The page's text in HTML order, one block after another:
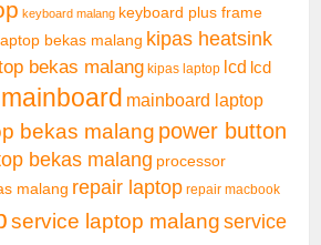
keyboard malang keyboard plus frame
bekas malang kipas heatsink
bekas malang kipas laptop lcd lcd
mainboard mainboard laptop
bekas malang power button
bekas malang processor
malang repair laptop repair macbook
service laptop malang service